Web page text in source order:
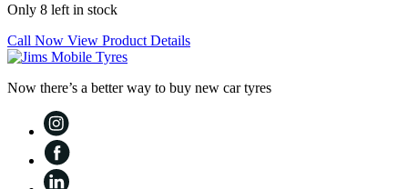
Only 8 left in stock
Call Now View Product Details
Now there’s a better way to buy new car tyres